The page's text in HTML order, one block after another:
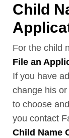
Child
For the child
File an
If you have
change his
to choose
you contact
Child Name